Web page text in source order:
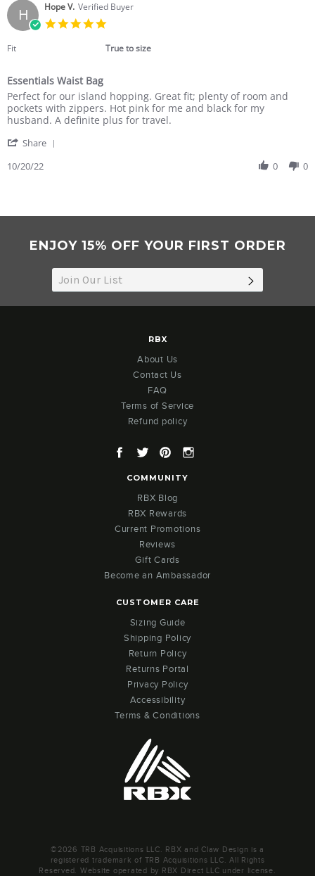
H Hope V. Verified Buyer
rating
Fit True to size
Essentials Waist Bag
Review
by
Hope
on
Oct
review
stating
Essentials
Bag
Perfect for our island hopping. Great fit; plenty of room and
pockets with zippers. Hot pink for me and black for my
husband. A definite plus for travel.
Share
on
Oct
2022
10/20/22 0 0
ENJOY 15% OFF YOUR FIRST ORDER
RBX
About Us
Contact Us
FAQ
Terms of Service
Refund policy
Facebook
TwitterPinterest
COMMUNITY
RBX Blog
RBX Rewards
Current Promotions
Reviews
Gift Cards
Become an Ambassador
CUSTOMER CARE
Sizing Guide
Shipping Policy
Return Policy
Returns Portal
Privacy Policy
Accessibility
Terms & Conditions
©2026 TRB Acquisitions LLC. RBX and Claw Design is a
registered trademark of TRB Acquisitions LLC. All Rights
Reserved. Website operated by RBX Direct LLC under license.